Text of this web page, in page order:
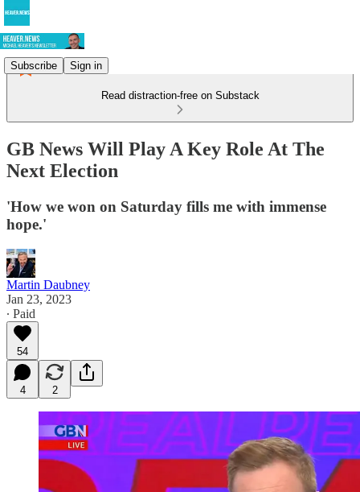
Subscribe Sign in
Read distraction-free on Substack
GB News Will Play A Key Role At The
Next Election
'How we won on Saturday fills me with immense
hope.'
Martin Daubney
Jan 23, 2023
∙ Paid
54
4 2